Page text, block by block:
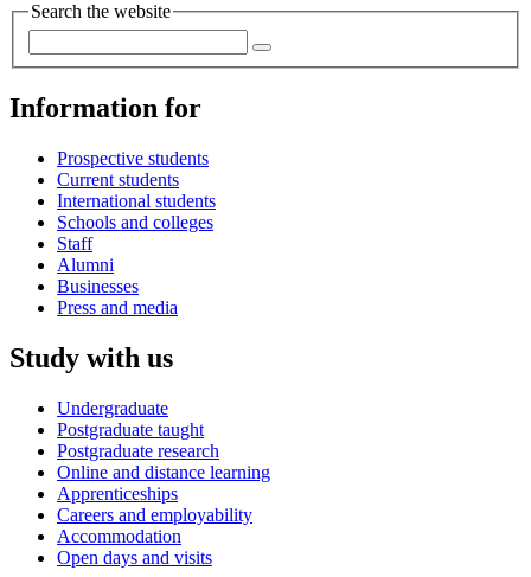
Search the website
Information for
Prospective students
Current students
International students
Schools and colleges
Staff
Alumni
Businesses
Press and media
Study with us
Undergraduate
Postgraduate taught
Postgraduate research
Online and distance learning
Apprenticeships
Careers and employability
Accommodation
Open days and visits